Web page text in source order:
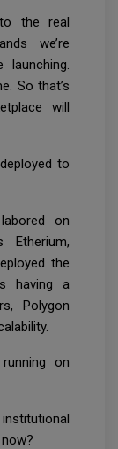
the real
we’re
So that’s
will
to
on
the
having a
Polygon
on